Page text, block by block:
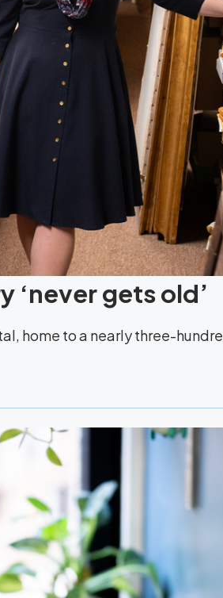
‘never gets old’
home to a nearly three-